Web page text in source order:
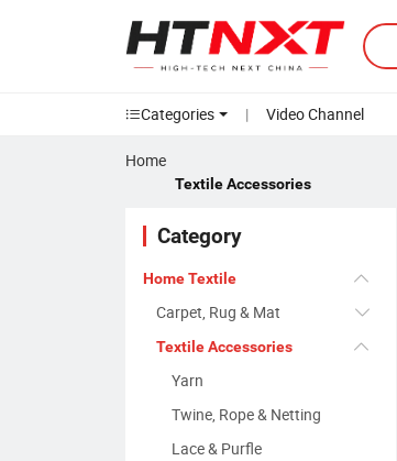
Categories | Video Channel
Home
Textile Accessories
Category
Home Textile
Carpet, Rug & Mat
Textile Accessories
Yarn
Twine, Rope & Netting
Lace & Purfle